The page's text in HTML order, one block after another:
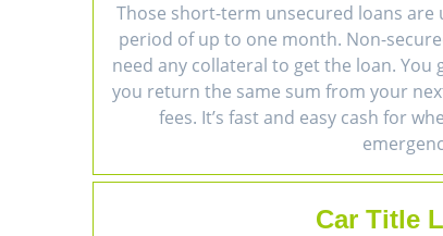
Those short-term unsecured loans are
period of up to one month. Non-
need any collateral to get the loan. You
you return the same sum from your
fees. It’s fast and easy cash for
Car Title